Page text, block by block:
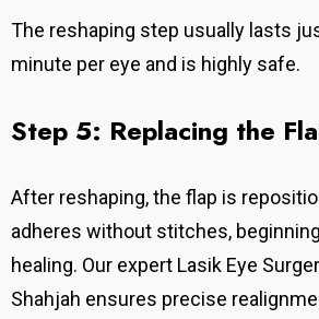
The reshaping step usually lasts
minute per eye and is highly safe.
Step 5: Replacing the
After reshaping, the flap is
adheres without stitches,
healing. Our expert Lasik Eye
Shahjah ensures precise